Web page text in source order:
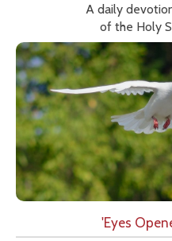
A daily
of the Holy
'Eyes